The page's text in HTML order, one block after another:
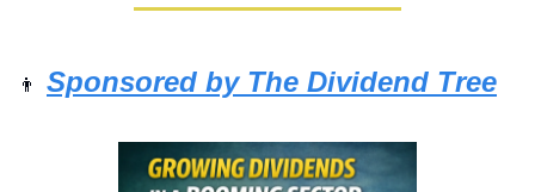
👨 Sponsored by The Dividend Tree